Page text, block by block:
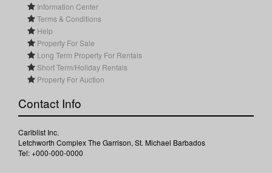
Information Center
Terms & Conditions
Help
Property For Sale
Long Term Property For Rentals
Short Term/Holiday Rentals
Property For Auction
Contact Info
Cariblist Inc.
Letchworth Complex The Garrison, St. Michael Barbados
Tel: +000-000-0000